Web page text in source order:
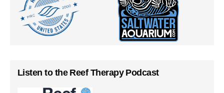
Listen to the Reef Therapy Podcast